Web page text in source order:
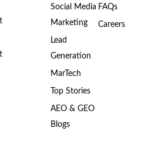
Social Media
Marketing
Lead
Generation
MarTech
Top Stories
AEO & GEO
Blogs
FAQs
Careers